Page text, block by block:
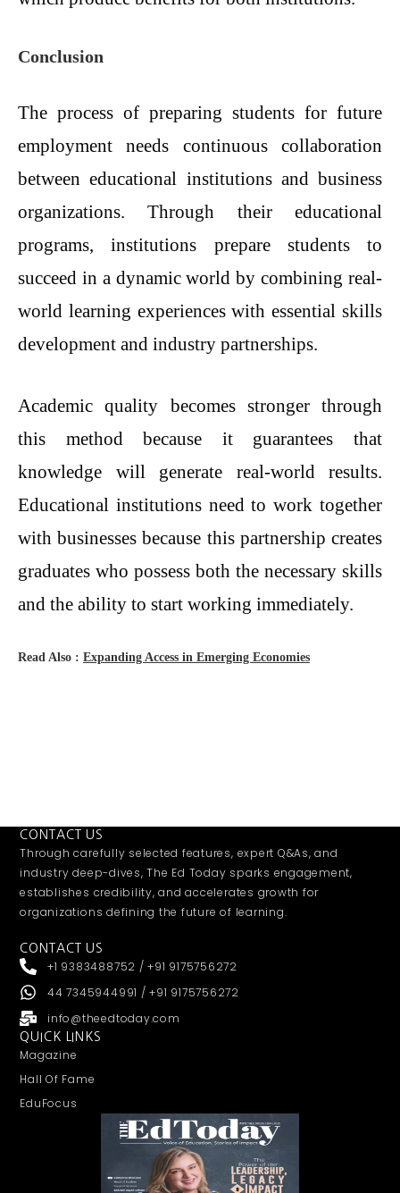
Conclusion
The process of preparing students for future
employment needs continuous collaboration
between educational institutions and business
organizations. Through their educational
programs, institutions prepare students to
succeed in a dynamic world by combining real-
world learning experiences with essential skills
development and industry partnerships.
Academic quality becomes stronger through
this method because it guarantees that
knowledge will generate real-world results.
Educational institutions need to work together
with businesses because this partnership creates
graduates who possess both the necessary skills
and the ability to start working immediately.
Read Also : Expanding Access in Emerging Economies
CONTACT US
Through carefully selected features, expert Q&As, and
industry deep-dives, The Ed Today sparks engagement,
establishes credibility, and accelerates growth for
organizations defining the future of learning.
CONTACT US
+1 9383488752 / +91 9175756272
44 7345944991 / +91 9175756272
info@theedtoday.com
QUICK LINKS
Magazine
Hall Of Fame
EduFocus